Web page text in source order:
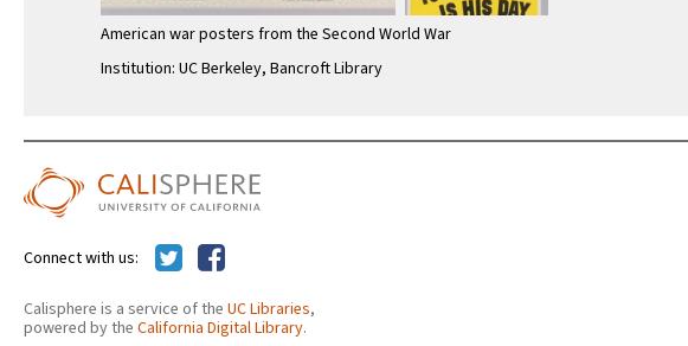
American war posters from the Second World War
Institution: UC Berkeley, Bancroft Library
Calisphere is a service of the UC Libraries,
powered by the California Digital Library.
Connect with us: